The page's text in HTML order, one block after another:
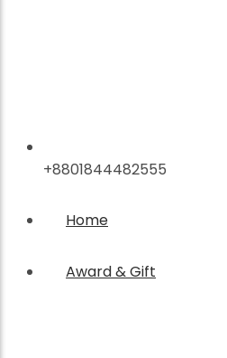
+8801844482555
Home
Award & Gift